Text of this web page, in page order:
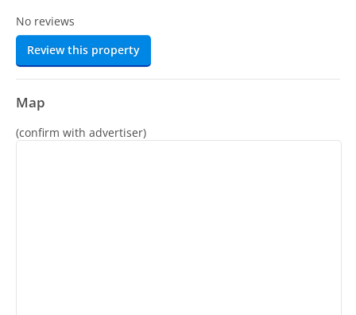
No reviews
Review this property
Map
(confirm with advertiser)